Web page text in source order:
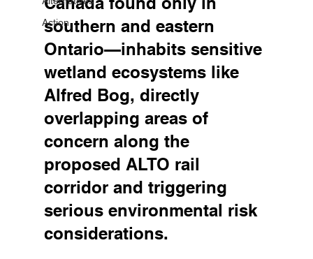
Action
southern and eastern
Ontario—inhabits sensitive
wetland ecosystems like
Alfred Bog, directly
overlapping areas of
concern along the
proposed ALTO rail
corridor and triggering
serious environmental risk
considerations.